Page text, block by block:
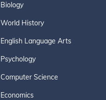
Biology
World History
English Language Arts
Psychology
Computer Science
Economics